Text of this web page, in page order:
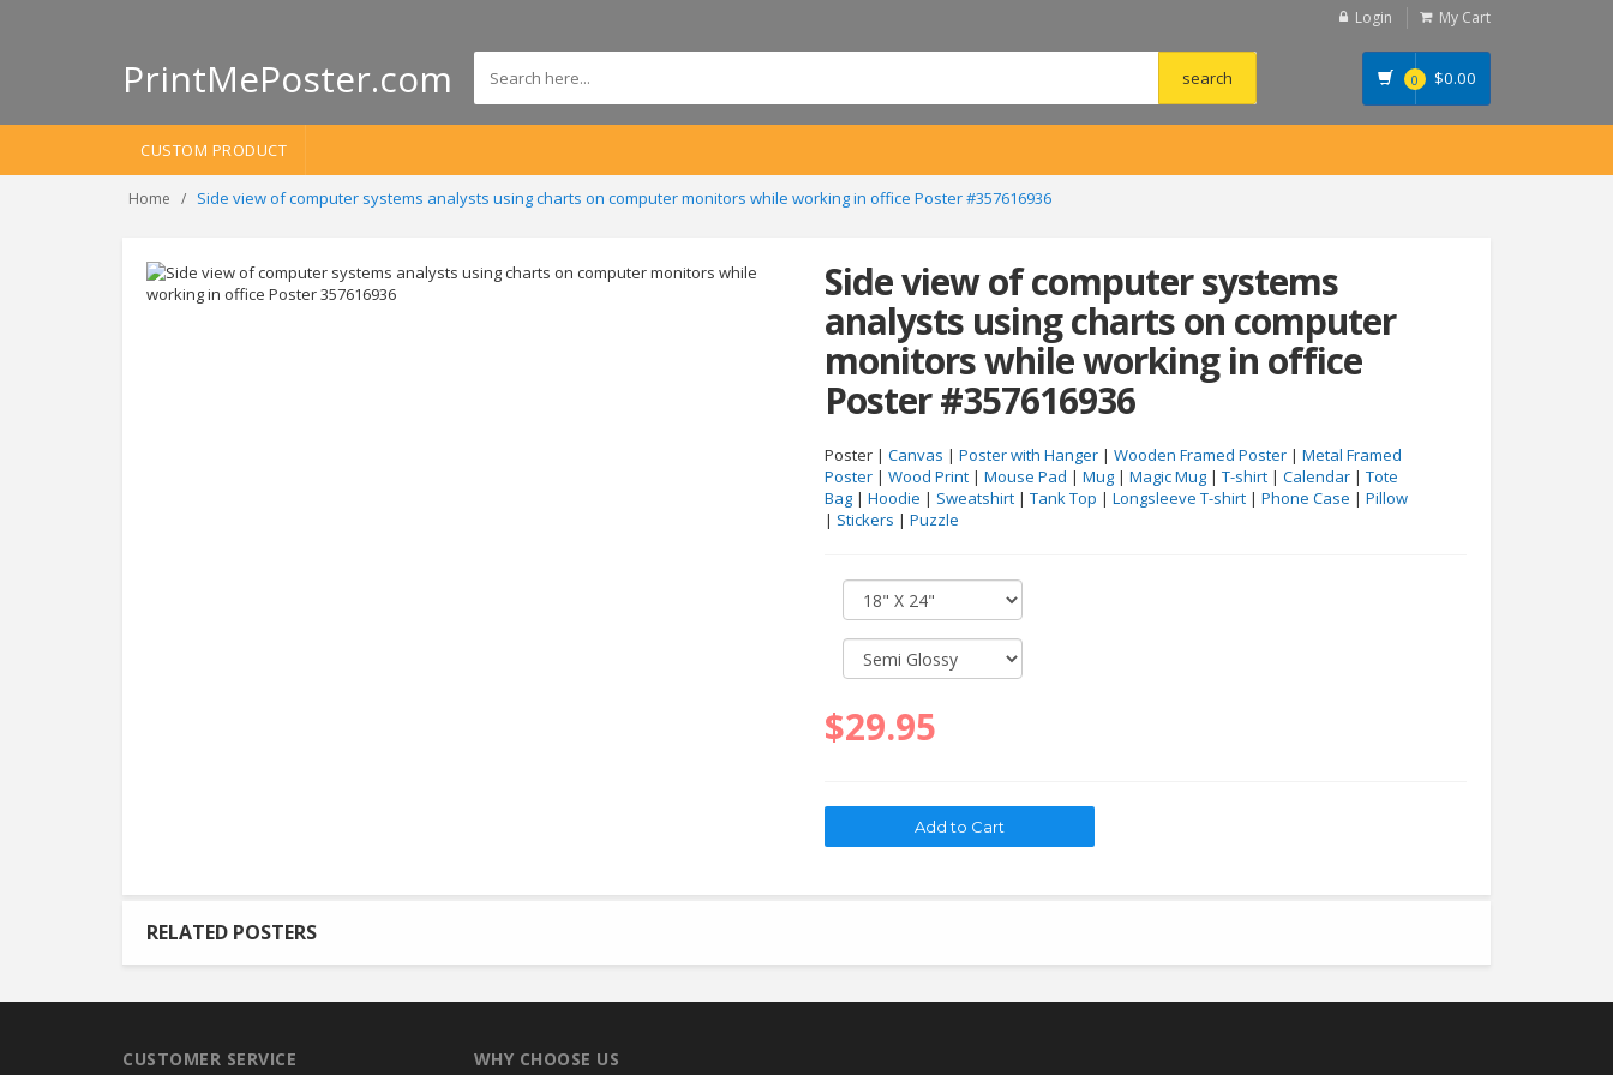
Login My Cart
PrintMePoster.com 0 $0.00
CUSTOM PRODUCT
Home Side view of computer systems analysts using charts on computer monitors while working in office Poster #357616936
Side view of computer systems
analysts using charts on computer
monitors while working in office
Poster #357616936
Poster | Canvas | Poster with Hanger | Wooden Framed Poster | Metal Framed
Poster | Wood Print | Mouse Pad | Mug | Magic Mug | T-shirt | Calendar | Tote
Bag | Hoodie | Sweatshirt | Tank Top | Longsleeve T-shirt | Phone Case | Pillow
| Stickers | Puzzle
$29.95
RELATED POSTERS
CUSTOMER SERVICE WHY CHOOSE US